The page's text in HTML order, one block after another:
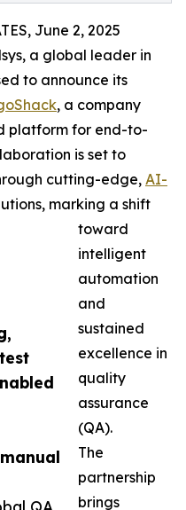
June 2, 2025
a global leader in
to announce its
, a company
platform for end-to-
is set to
cutting-edge,AI-
marking a shift
toward
intelligent
automation
and
sustained
excellence in
quality
assurance
(QA).
The
partnership
brings